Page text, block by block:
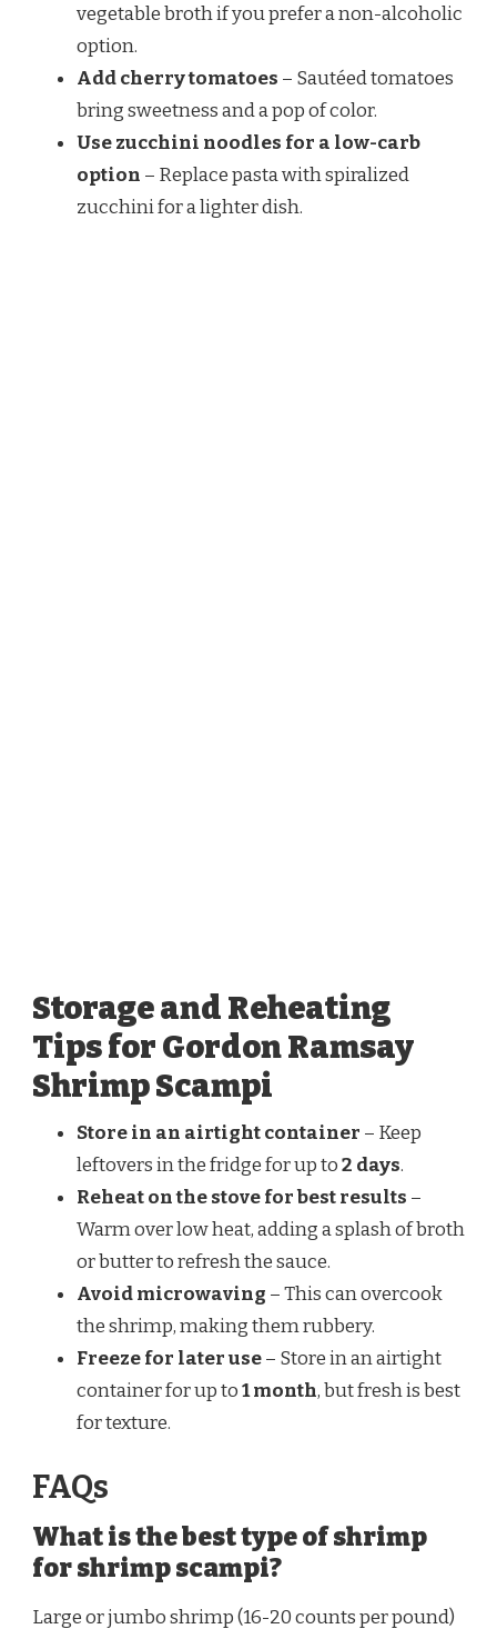
vegetable broth if you prefer a non-alcoholic
option.
Add cherry tomatoes – Sautéed tomatoes
bring sweetness and a pop of color.
Use zucchini noodles for a low-carb
option – Replace pasta with spiralized
zucchini for a lighter dish.
Storage and Reheating
Tips for Gordon Ramsay
Shrimp Scampi
Store in an airtight container – Keep
leftovers in the fridge for up to2 days.
Reheat on the stove for best results –
Warm over low heat, adding a splash of broth
or butter to refresh the sauce.
Avoid microwaving – This can overcook
the shrimp, making them rubbery.
Freeze for later use– Store in an airtight
container for up to1 month, but fresh is best
for texture.
FAQs
What is the best type of shrimp
for shrimp scampi?
Large or jumbo shrimp (16-20 counts per pound)